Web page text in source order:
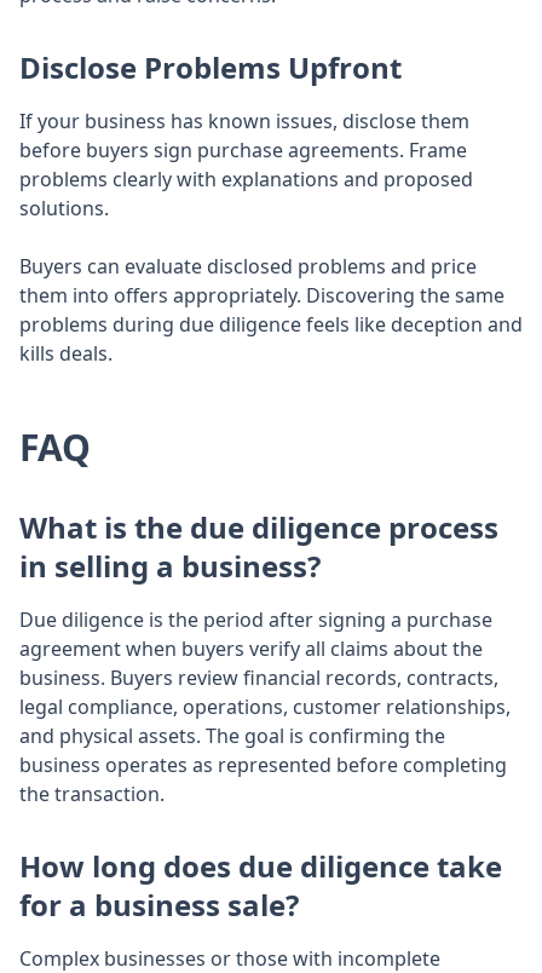
Disclose Problems Upfront
If your business has known issues, disclose them
before buyers sign purchase agreements. Frame
problems clearly with explanations and proposed
solutions.
Buyers can evaluate disclosed problems and price
them into offers appropriately. Discovering the same
problems during due diligence feels like deception and
kills deals.
FAQ
What is the due diligence process
in selling a business?
Due diligence is the period after signing a purchase
agreement when buyers verify all claims about the
business. Buyers review financial records, contracts,
legal compliance, operations, customer relationships,
and physical assets. The goal is confirming the
business operates as represented before completing
the transaction.
How long does due diligence take
for a business sale?
Complex businesses or those with incomplete